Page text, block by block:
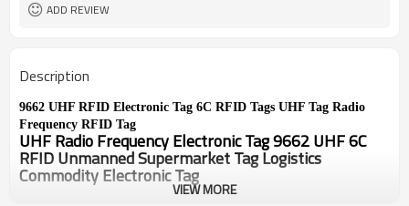
ADD REVIEW
Description
9662 UHF RFID Electronic Tag 6C RFID Tags UHF Tag Radio
Frequency RFID Tag
UHF Radio Frequency Electronic Tag 9662 UHF 6C
RFID Unmanned Supermarket Tag Logistics
Commodity Electronic Tag
VIEW MORE